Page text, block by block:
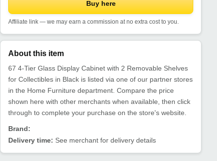
Buy here
Affiliate link — we may earn a commission at no extra cost to you.
About this item
67 4-Tier Glass Display Cabinet with 2 Removable Shelves
for Collectibles in Black is listed via one of our partner stores
in the Home Furniture department. Compare the price
shown here with other merchants when available, then click
through to complete your purchase on the store's website.
Brand:
Delivery time: See merchant for delivery details